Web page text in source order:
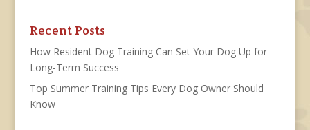
Recent Posts
How Resident Dog Training Can Set Your Dog Up for
Long-Term Success
Top Summer Training Tips Every Dog Owner Should
Know